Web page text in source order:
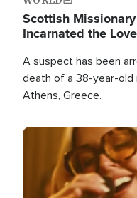
Scottish
Incarnated the
A suspect has been
death of a 38-year-old
Athens, Greece.
Image